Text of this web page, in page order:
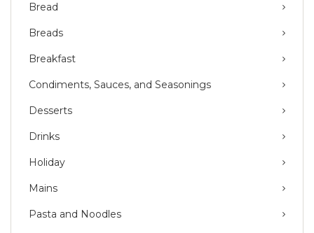
Bread
Breads
Breakfast
Condiments, Sauces, and Seasonings
Desserts
Drinks
Holiday
Mains
Pasta and Noodles